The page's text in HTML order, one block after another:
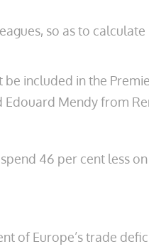
so as to
included in the
Mendy from
46 per cent less
of Europe’s trade